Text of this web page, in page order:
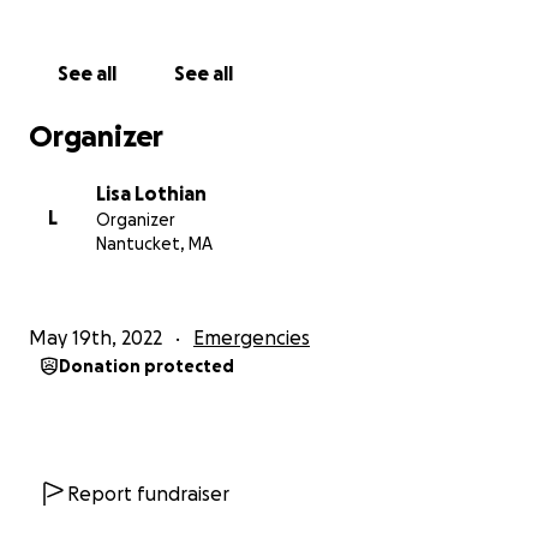
See all See all
Organizer
L
Lisa Lothian
Organizer
Nantucket, MA
May 19th, 2022 Emergencies
Donation protected
Report fundraiser